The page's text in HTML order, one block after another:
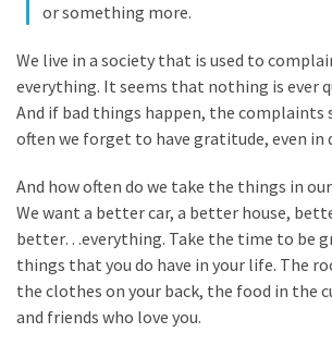
Journey
(9)
Mindset
Self-
Care
(13)
or something more.
We live in a society that is used to
everything. It seems that nothing is ever
And if bad things happen, the
often we forget to have gratitude, even in
And how often do we take the things in
We want a better car, a better house,
better…everything. Take the time to be
things that you do have in your life. The
the clothes on your back, the food in the
and friends who love you.